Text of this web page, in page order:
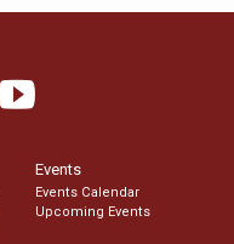
Events
Events Calendar
Upcoming Events